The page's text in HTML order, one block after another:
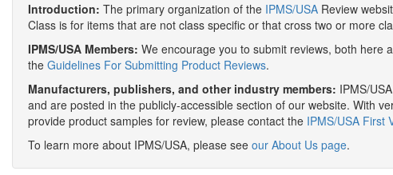
Introduction: The primary organization of the IPMS/USA Review
Class is for items that are not class specific or that cross two or more
IPMS/USA Members: We encourage you to submit reviews, both here
the Guidelines For Submitting Product Reviews.
Manufacturers, publishers, and other industry members: IPMS/
and are posted in the publicly-accessible section of our website. With
provide product samples for review, please contact the IPMS/USA First
To learn more about IPMS/USA, please see our About Us page.